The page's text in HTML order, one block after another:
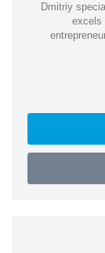
Dmitriy
excels